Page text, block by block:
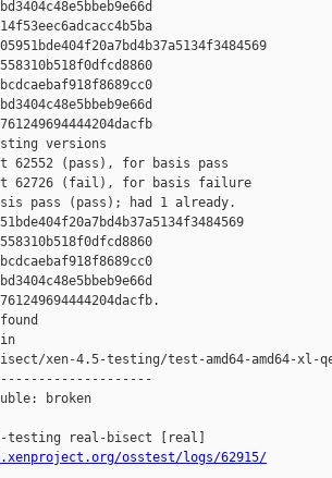
versions
62552 (pass), for basis pass
62726 (fail), for basis failure
pass (pass); had 1 already.
xen-4.5-testing/test-amd64-amd64-xl-
broken
osstest/logs/62915/